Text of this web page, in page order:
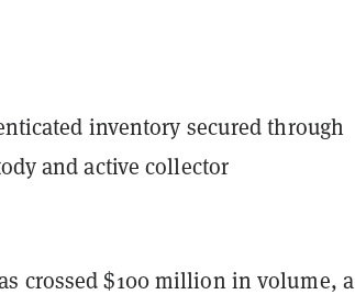
inventory secured through
and active collector
crossed $100 million in volume, a